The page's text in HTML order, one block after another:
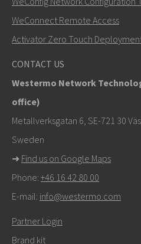
+46 16 42 80 00
info@westermo.com
For support inquiries,click
Support
WeConnect Remote Access
Activator Zero Touch
CONTACT US
Westermo Network
office)
Metallverksgatan 6, SE-721 30
Sweden
➜ Find us on Google Maps
Phone: +46 16 42 80 00
E-mail: info@westermo.com
Partner Login
Brand kit